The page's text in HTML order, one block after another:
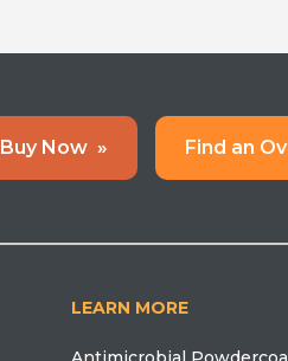
Buy Now » Find an
LEARN MORE